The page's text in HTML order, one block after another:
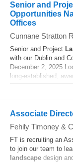
Senior and
Opportunities
Offices
Cunnane Stratton
Senior and Project
with our Dublin and
December 2, 2025
long-established,
Associate
Fehily Timoney &
FT is recruiting an
to join our team to
landscape design